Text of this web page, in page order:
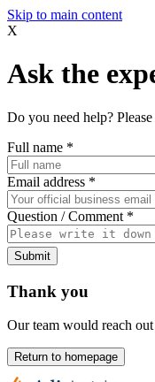
Skip to main content
X
Ask the
Do you need help?
Full name *
Email address *
Question / Comment *
Submit
Thank you
Our team would reach
Return to homepage